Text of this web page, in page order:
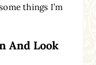
things I’m
And Look